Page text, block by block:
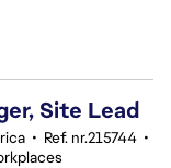
Site Lead
• Ref. nr.215744 •